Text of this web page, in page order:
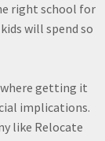
right school for
will spend so
getting it
implications.
like Relocate